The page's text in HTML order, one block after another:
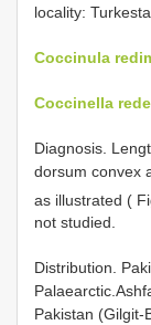
locality:
Coccinula
Coccinella
Diagnosis.
dorsum convex
as illustrated (
not studied.
Distribution.
Pakistan (Gilgit-